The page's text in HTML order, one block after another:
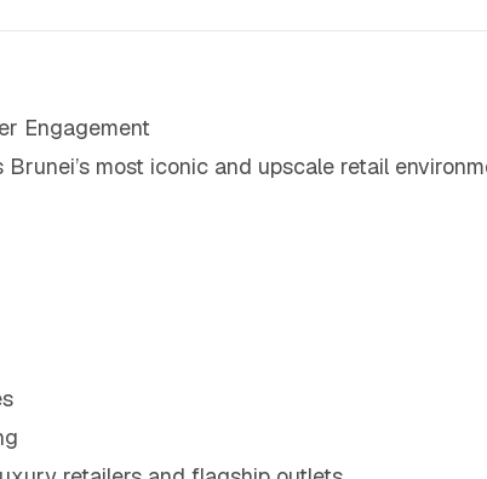
Engagement
Brunei’s most iconic and upscale retail